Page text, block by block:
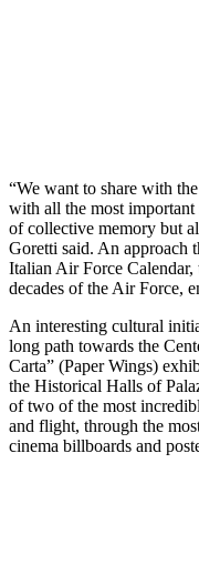
“We want to share with
with all the most
of collective memory but
Goretti said. An approach
Italian Air Force Calendar,
decades of the Air Force,
An interesting cultural
long path towards the
Carta” (Paper Wings)
the Historical Halls of
of two of the most
and flight, through the
cinema billboards and